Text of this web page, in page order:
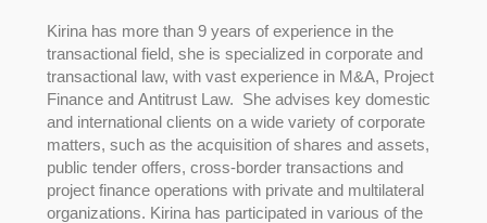
Kirina has more than 9 years of experience in the
transactional field, she is specialized in corporate and
transactional law, with vast experience in M&A, Project
Finance and Antitrust Law. She advises key domestic
and international clients on a wide variety of corporate
matters, such as the acquisition of shares and assets,
public tender offers, cross-border transactions and
project finance operations with private and multilateral
organizations. Kirina has participated in various of the